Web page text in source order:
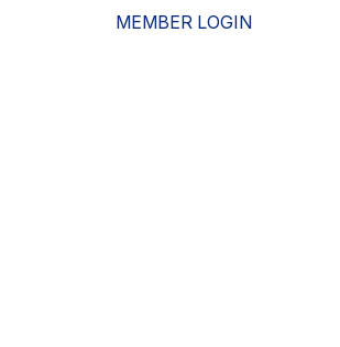
MEMBER LOGIN